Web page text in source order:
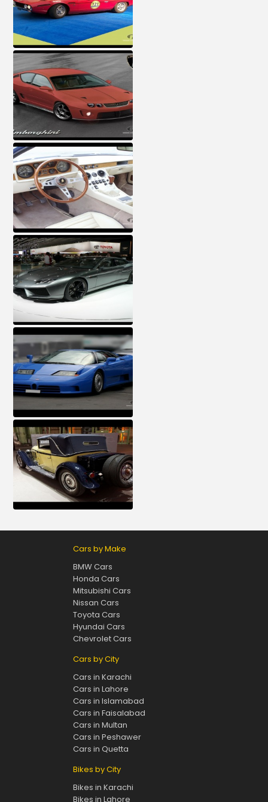
Cars by Make
BMW Cars
Honda Cars
Mitsubishi Cars
Nissan Cars
Toyota Cars
Hyundai Cars
Chevrolet Cars
Cars by City
Cars in Karachi
Cars in Lahore
Cars in Islamabad
Cars in Faisalabad
Cars in Multan
Cars in Peshawer
Cars in Quetta
Bikes by City
Bikes in Karachi
Bikes in Lahore